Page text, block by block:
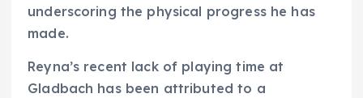
underscoring the physical progress he has
made.
Reyna’s recent lack of playing time at
Gladbach has been attributed to a